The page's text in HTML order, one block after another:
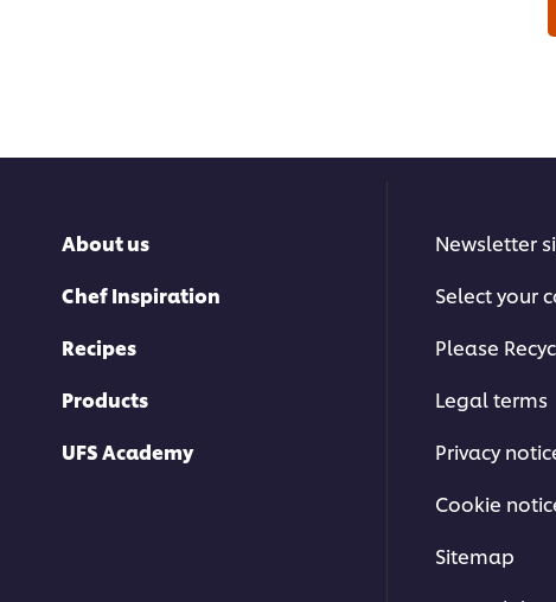
About us
Chef Inspiration
Recipes
Products
UFS Academy
Newsletter
Select your
Please
Legal terms
Privacy
Cookie
Sitemap